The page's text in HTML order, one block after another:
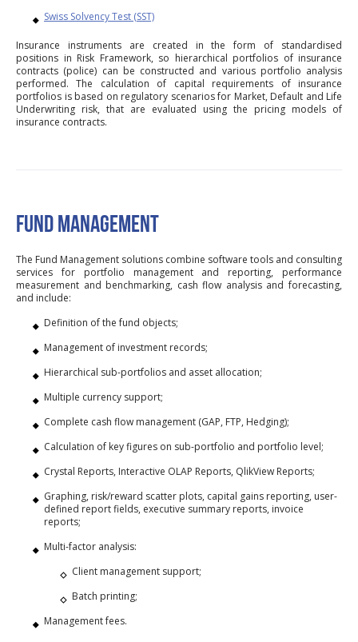
Swiss Solvency Test (SST)
Insurance instruments are created in the form of standardised
positions in Risk Framework, so hierarchical portfolios of insurance
contracts (police) can be constructed and various portfolio analysis
performed. The calculation of capital requirements of insurance
portfolios is based on regulatory scenarios for Market, Default and Life
Underwriting risk, that are evaluated using the pricing models of
insurance contracts.
FUND MANAGEMENT
The Fund Management solutions combine software tools and consulting
services for portfolio management and reporting, performance
measurement and benchmarking, cash flow analysis and forecasting,
and include:
Definition of the fund objects;
Management of investment records;
Hierarchical sub-portfolios and asset allocation;
Multiple currency support;
Complete cash flow management (GAP, FTP, Hedging);
Calculation of key figures on sub-portfolio and portfolio level;
Crystal Reports, Interactive OLAP Reports, QlikView Reports;
Graphing, risk/reward scatter plots, capital gains reporting, user-
defined report fields, executive summary reports, invoice
reports;
Multi-factor analysis:
Client management support;
Batch printing;
Management fees.